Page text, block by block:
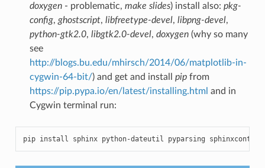
doxygen- problematic, make slides) install also: pkg-
config, ghostscript, libfreetype-devel, libpng-devel,
python-gtk2.0, libgtk2.0-devel, doxygen(why so many
see
http://blogs.bu.edu/mhirsch/2014/06/matplotlib-in-
cygwin-64-bit/) and get and install pipfrom
https://pip.pypa.io/en/latest/installing.html and in
Cygwin terminal run:
pip install sphinx python-dateutil pyparsing sphinxcontrib